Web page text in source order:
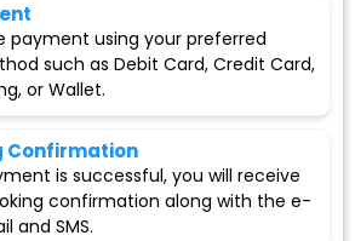
payment using your preferred
such as Debit Card, Credit Card,
or Wallet.
Confirmation
is successful, you will receive
confirmation along with the e-
and SMS.